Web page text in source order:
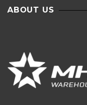
ABOUT US